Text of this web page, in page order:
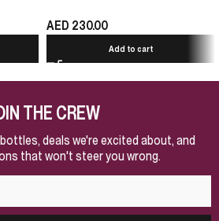
AED 230.00
Add to cart
THE CREW
deals we're excited about, and
that won't steer you wrong.